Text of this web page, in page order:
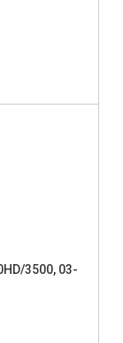
3500, 03-